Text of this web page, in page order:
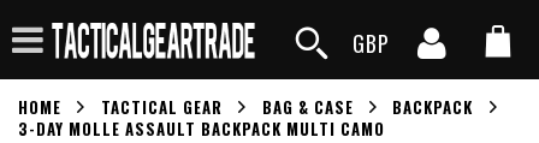
GBP
HOME TACTICAL GEAR BAG & CASE
BACKPACK
3-DAY MOLLE ASSAULT BACKPACK MULTI CAMO